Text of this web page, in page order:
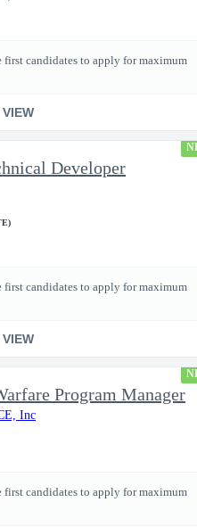
first candidates to apply for maximum
VIEW
Developer
first candidates to apply for maximum
VIEW
Program Manager
Inc
first candidates to apply for maximum